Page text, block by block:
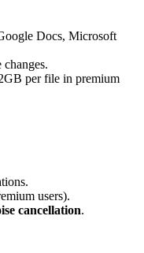
Docs, Microsoft
per file in premium
users).
cancellation.